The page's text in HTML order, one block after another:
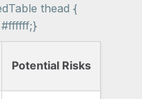
thead {
Potential Risks